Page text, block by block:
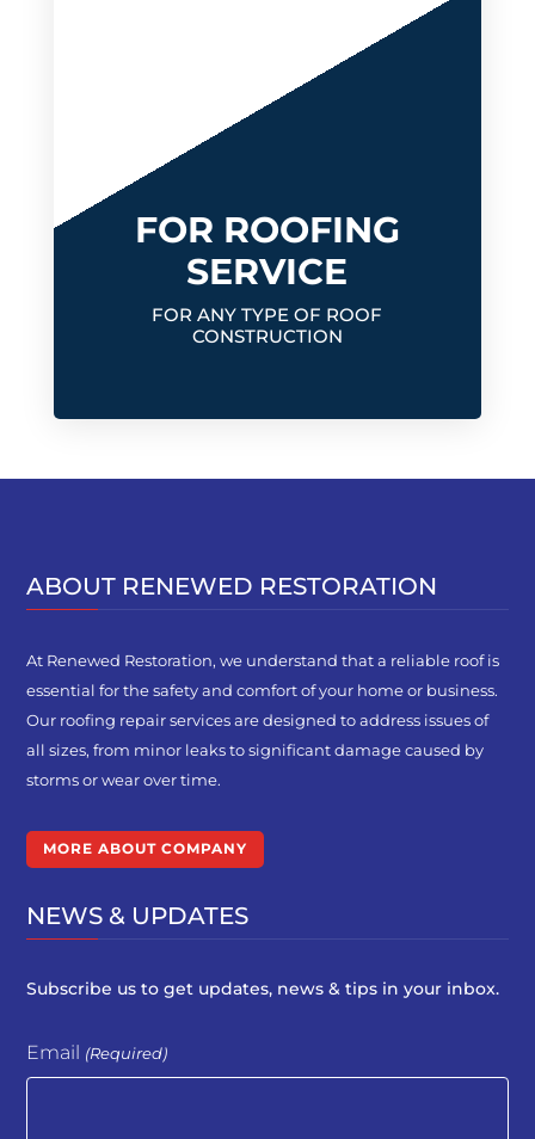
FOR ROOFING
SERVICE
FOR ANY TYPE OF ROOF
CONSTRUCTION
ABOUT RENEWED RESTORATION
At Renewed Restoration, we understand that a reliable roof is
essential for the safety and comfort of your home or business.
Our roofing repair services are designed to address issues of
all sizes, from minor leaks to significant damage caused by
storms or wear over time.
MORE ABOUT COMPANY
NEWS & UPDATES
Subscribe us to get updates, news & tips in your inbox.
Email (Required)